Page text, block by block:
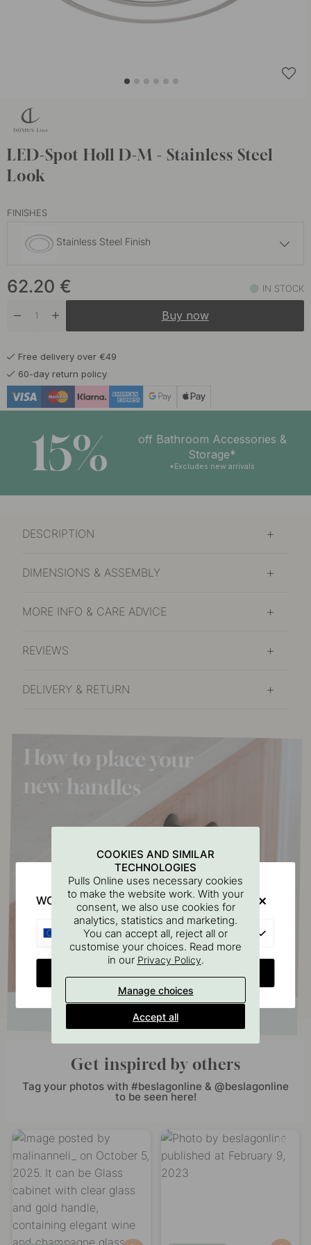
LED-Spot Holl D-M - Stainless Steel
Look
FINISHES
Stainless Steel Finish
Matte Black In stock
62.20 € IN STOCK
Buy now
Free delivery over €49
60-day return policy
15%
off Bathroom Accessories &
Storage*
*Excludes new arrivals
DESCRIPTION
DIMENSIONS & ASSEMBLY
MORE INFO & CARE ADVICE
REVIEWS
DELIVERY & RETURN
Get inspired by others
Tag your photos with #beslagonline & @beslagonline
to be seen here!
COOKIES AND SIMILAR
TECHNOLOGIES
Pulls Online uses necessary cookies
to make the website work. With your
consent, we also use cookies for
analytics, statistics and marketing.
You can accept all, reject all or
customise your choices. Read more
in our Privacy Policy.
Manage choices
Accept all
WOULD YOU RATHER VISIT?